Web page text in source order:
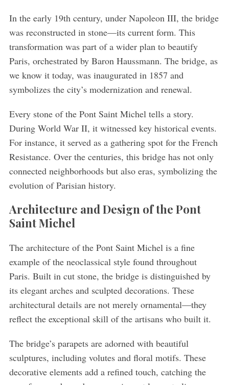
In the early 19th century, under Napoleon III, the bridge
was reconstructed in stone—its current form. This
transformation was part of a wider plan to beautify
Paris, orchestrated by Baron Haussmann. The bridge, as
we know it today, was inaugurated in 1857 and
symbolizes the city’s modernization and renewal.
Every stone of the Pont Saint Michel tells a story.
During World War II, it witnessed key historical events.
For instance, it served as a gathering spot for the French
Resistance. Over the centuries, this bridge has not only
connected neighborhoods but also eras, symbolizing the
evolution of Parisian history.
Architecture and Design of the Pont
Saint Michel
The architecture of the Pont Saint Michel is a fine
example of the neoclassical style found throughout
Paris. Built in cut stone, the bridge is distinguished by
its elegant arches and sculpted decorations. These
architectural details are not merely ornamental—they
reflect the exceptional skill of the artisans who built it.
The bridge’s parapets are adorned with beautiful
sculptures, including volutes and floral motifs. These
decorative elements add a refined touch, catching the